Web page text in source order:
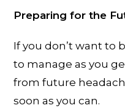
Preparing for the
If you don’t want to
to manage as you
from future
soon as you can.